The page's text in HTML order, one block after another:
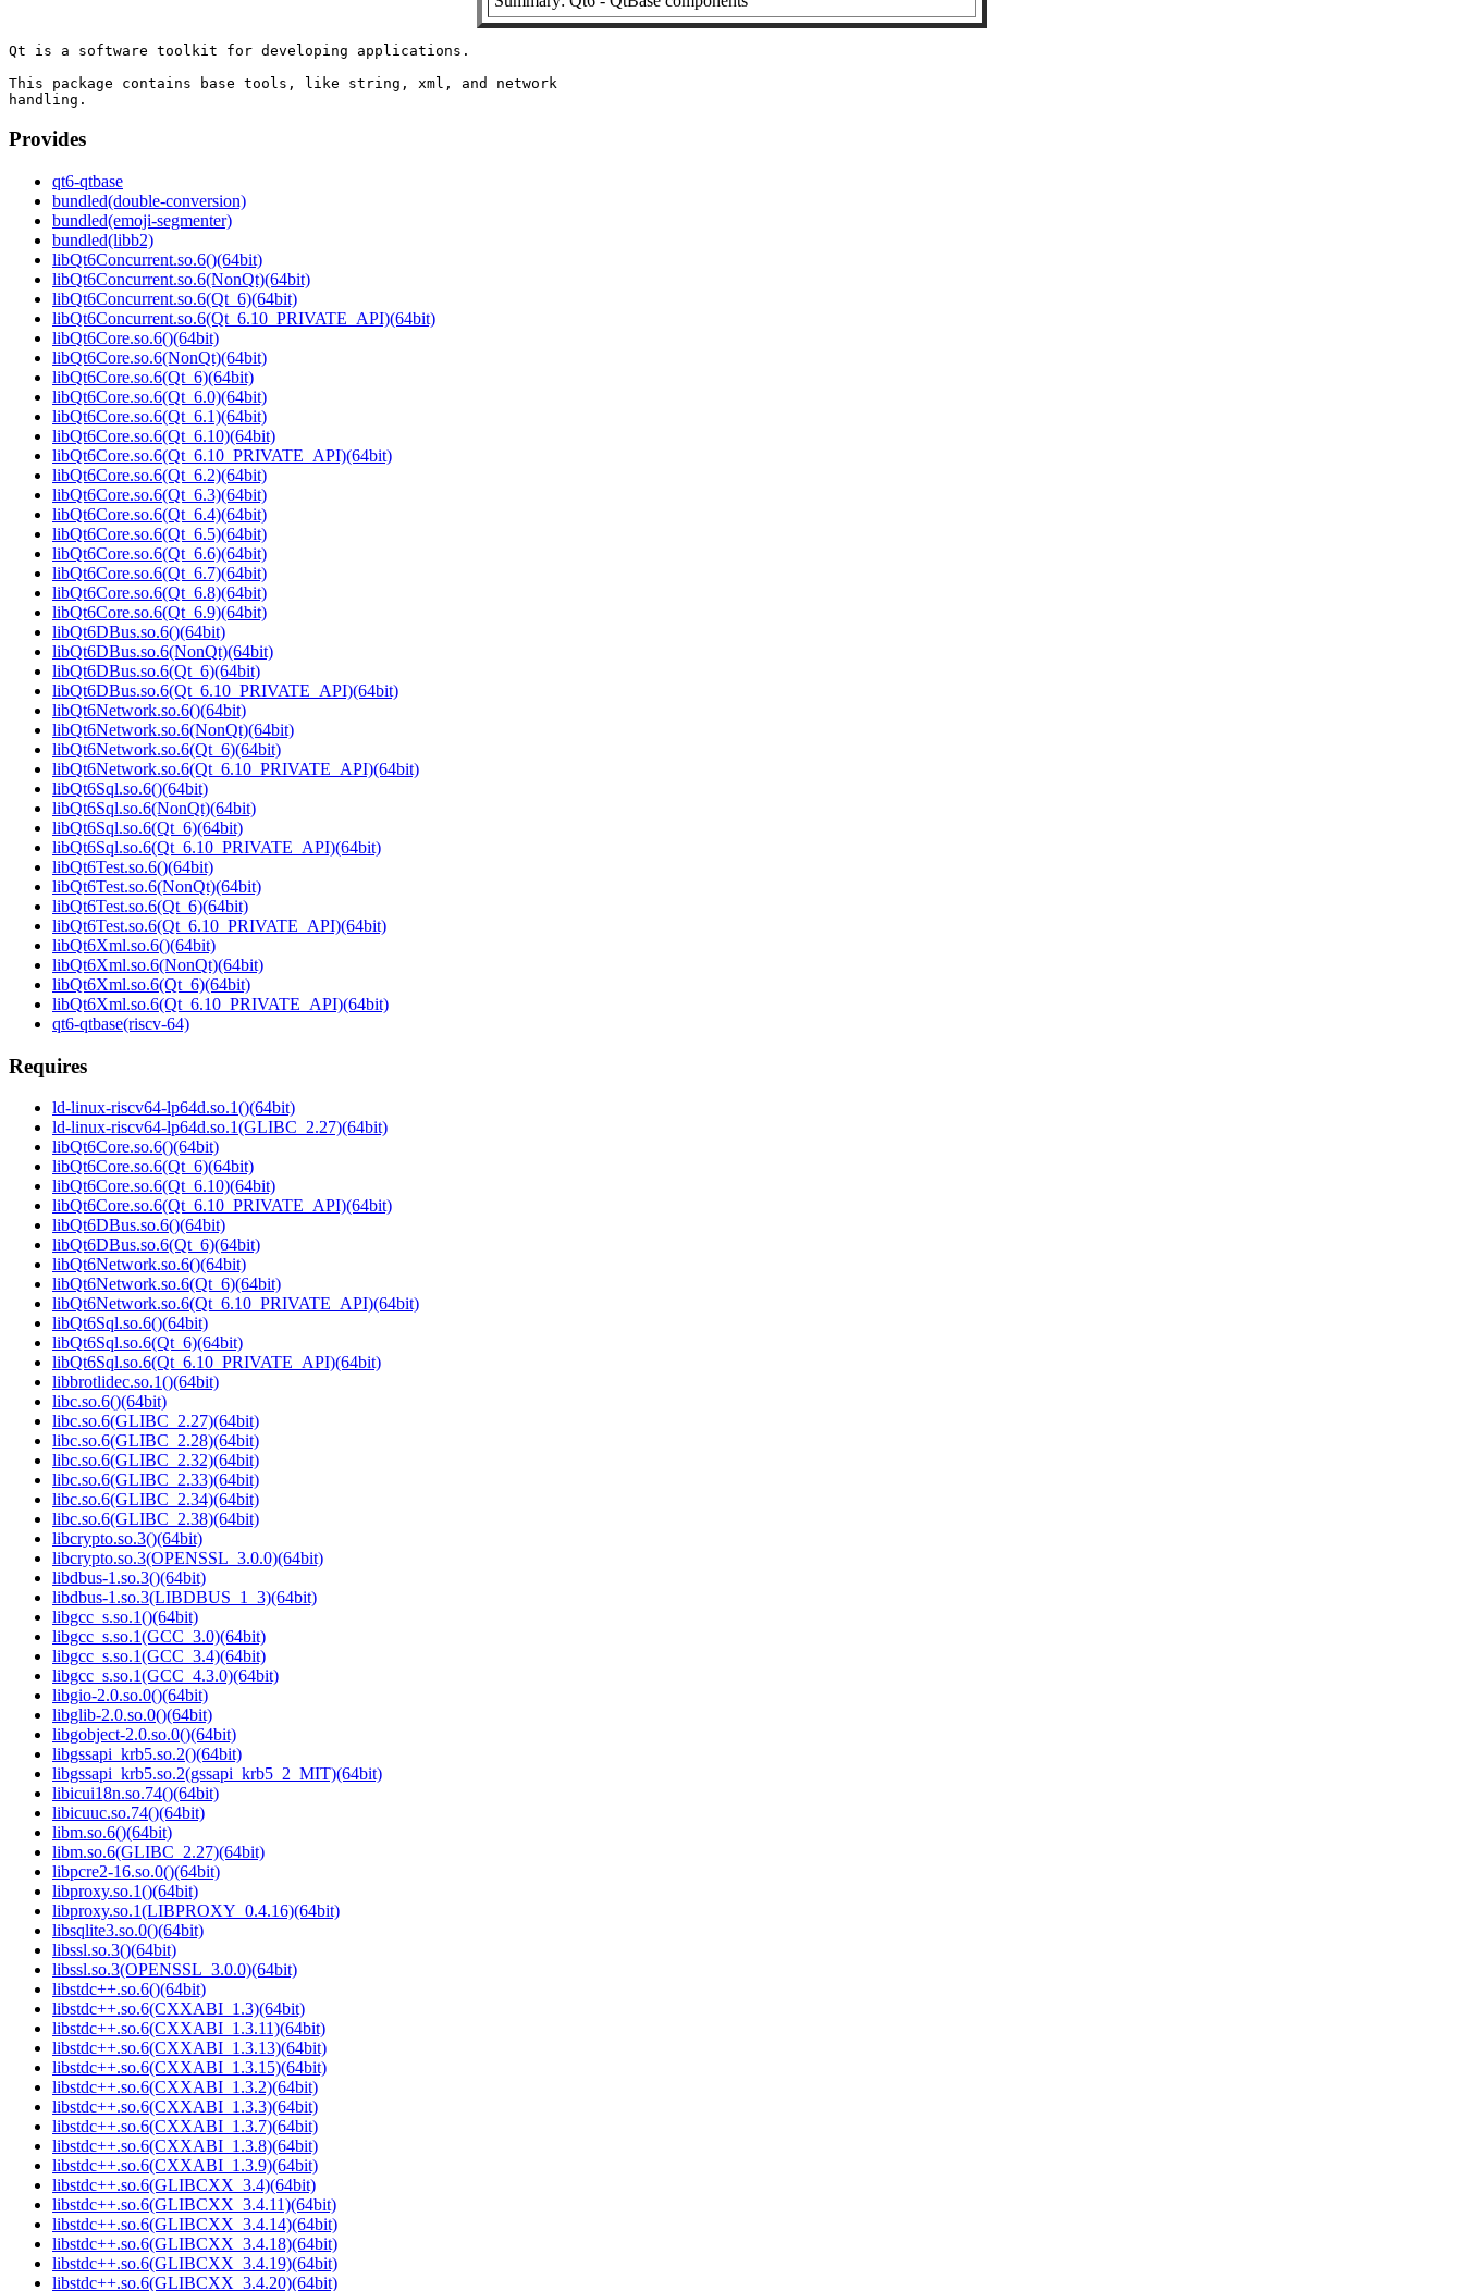
Qt is a software toolkit for developing applications.
This package contains base tools, like string, xml, and network
Provides
qt6-qtbase
bundled(double-conversion)
bundled(emoji-segmenter)
bundled(libb2)
libQt6Concurrent.so.6()(64bit)
libQt6Concurrent.so.6(NonQt)(64bit)
libQt6Concurrent.so.6(Qt_6)(64bit)
libQt6Concurrent.so.6(Qt_6.10_PRIVATE_API)(64bit)
libQt6Core.so.6()(64bit)
libQt6Core.so.6(NonQt)(64bit)
libQt6Core.so.6(Qt_6)(64bit)
libQt6Core.so.6(Qt_6.0)(64bit)
libQt6Core.so.6(Qt_6.1)(64bit)
libQt6Core.so.6(Qt_6.10)(64bit)
libQt6Core.so.6(Qt_6.10_PRIVATE_API)(64bit)
libQt6Core.so.6(Qt_6.2)(64bit)
libQt6Core.so.6(Qt_6.3)(64bit)
libQt6Core.so.6(Qt_6.4)(64bit)
libQt6Core.so.6(Qt_6.5)(64bit)
libQt6Core.so.6(Qt_6.6)(64bit)
libQt6Core.so.6(Qt_6.7)(64bit)
libQt6Core.so.6(Qt_6.8)(64bit)
libQt6Core.so.6(Qt_6.9)(64bit)
libQt6DBus.so.6()(64bit)
libQt6DBus.so.6(NonQt)(64bit)
libQt6DBus.so.6(Qt_6)(64bit)
libQt6DBus.so.6(Qt_6.10_PRIVATE_API)(64bit)
libQt6Network.so.6()(64bit)
libQt6Network.so.6(NonQt)(64bit)
libQt6Network.so.6(Qt_6)(64bit)
libQt6Network.so.6(Qt_6.10_PRIVATE_API)(64bit)
libQt6Sql.so.6()(64bit)
libQt6Sql.so.6(NonQt)(64bit)
libQt6Sql.so.6(Qt_6)(64bit)
libQt6Sql.so.6(Qt_6.10_PRIVATE_API)(64bit)
libQt6Test.so.6()(64bit)
libQt6Test.so.6(NonQt)(64bit)
libQt6Test.so.6(Qt_6)(64bit)
libQt6Test.so.6(Qt_6.10_PRIVATE_API)(64bit)
libQt6Xml.so.6()(64bit)
libQt6Xml.so.6(NonQt)(64bit)
libQt6Xml.so.6(Qt_6)(64bit)
libQt6Xml.so.6(Qt_6.10_PRIVATE_API)(64bit)
qt6-qtbase(riscv-64)
Requires
ld-linux-riscv64-lp64d.so.1()(64bit)
ld-linux-riscv64-lp64d.so.1(GLIBC_2.27)(64bit)
libQt6Core.so.6()(64bit)
libQt6Core.so.6(Qt_6)(64bit)
libQt6Core.so.6(Qt_6.10)(64bit)
libQt6Core.so.6(Qt_6.10_PRIVATE_API)(64bit)
libQt6DBus.so.6()(64bit)
libQt6DBus.so.6(Qt_6)(64bit)
libQt6Network.so.6()(64bit)
libQt6Network.so.6(Qt_6)(64bit)
libQt6Network.so.6(Qt_6.10_PRIVATE_API)(64bit)
libQt6Sql.so.6()(64bit)
libQt6Sql.so.6(Qt_6)(64bit)
libQt6Sql.so.6(Qt_6.10_PRIVATE_API)(64bit)
libbrotlidec.so.1()(64bit)
libc.so.6()(64bit)
libc.so.6(GLIBC_2.27)(64bit)
libc.so.6(GLIBC_2.28)(64bit)
libc.so.6(GLIBC_2.32)(64bit)
libc.so.6(GLIBC_2.33)(64bit)
libc.so.6(GLIBC_2.34)(64bit)
libc.so.6(GLIBC_2.38)(64bit)
libcrypto.so.3()(64bit)
libcrypto.so.3(OPENSSL_3.0.0)(64bit)
libdbus-1.so.3()(64bit)
libdbus-1.so.3(LIBDBUS_1_3)(64bit)
libgcc_s.so.1()(64bit)
libgcc_s.so.1(GCC_3.0)(64bit)
libgcc_s.so.1(GCC_3.4)(64bit)
libgcc_s.so.1(GCC_4.3.0)(64bit)
libgio-2.0.so.0()(64bit)
libglib-2.0.so.0()(64bit)
libgobject-2.0.so.0()(64bit)
libgssapi_krb5.so.2()(64bit)
libgssapi_krb5.so.2(gssapi_krb5_2_MIT)(64bit)
libicui18n.so.74()(64bit)
libicuuc.so.74()(64bit)
libm.so.6()(64bit)
libm.so.6(GLIBC_2.27)(64bit)
libpcre2-16.so.0()(64bit)
libproxy.so.1()(64bit)
libproxy.so.1(LIBPROXY_0.4.16)(64bit)
libsqlite3.so.0()(64bit)
libssl.so.3()(64bit)
libssl.so.3(OPENSSL_3.0.0)(64bit)
libstdc++.so.6()(64bit)
libstdc++.so.6(CXXABI_1.3)(64bit)
libstdc++.so.6(CXXABI_1.3.11)(64bit)
libstdc++.so.6(CXXABI_1.3.13)(64bit)
libstdc++.so.6(CXXABI_1.3.15)(64bit)
libstdc++.so.6(CXXABI_1.3.2)(64bit)
libstdc++.so.6(CXXABI_1.3.3)(64bit)
libstdc++.so.6(CXXABI_1.3.7)(64bit)
libstdc++.so.6(CXXABI_1.3.8)(64bit)
libstdc++.so.6(CXXABI_1.3.9)(64bit)
libstdc++.so.6(GLIBCXX_3.4)(64bit)
libstdc++.so.6(GLIBCXX_3.4.11)(64bit)
libstdc++.so.6(GLIBCXX_3.4.14)(64bit)
libstdc++.so.6(GLIBCXX_3.4.18)(64bit)
libstdc++.so.6(GLIBCXX_3.4.19)(64bit)
libstdc++.so.6(GLIBCXX_3.4.20)(64bit)